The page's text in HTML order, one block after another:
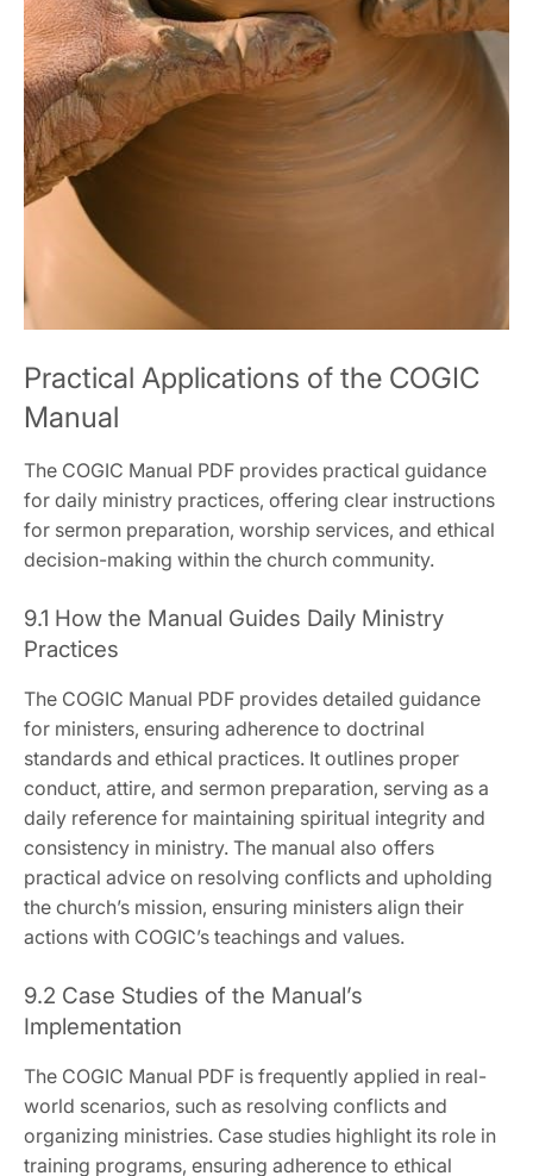
Practical Applications of the COGIC
Manual
The COGIC Manual PDF provides practical guidance
for daily ministry practices‚ offering clear instructions
for sermon preparation‚ worship services‚ and ethical
decision-making within the church community.
9.1 How the Manual Guides Daily Ministry
Practices
The COGIC Manual PDF provides detailed guidance
for ministers‚ ensuring adherence to doctrinal
standards and ethical practices. It outlines proper
conduct‚ attire‚ and sermon preparation‚ serving as a
daily reference for maintaining spiritual integrity and
consistency in ministry. The manual also offers
practical advice on resolving conflicts and upholding
the church’s mission‚ ensuring ministers align their
actions with COGIC’s teachings and values.
9.2 Case Studies of the Manual’s
Implementation
The COGIC Manual PDF is frequently applied in real-
world scenarios‚ such as resolving conflicts and
organizing ministries. Case studies highlight its role in
training programs‚ ensuring adherence to ethical